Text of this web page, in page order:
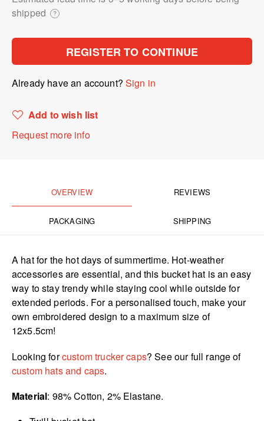
shipped
?
REGISTER TO CONTINUE
Already have an account?Sign in
Add to wish list
Request more info
OVERVIEW REVIEWS
PACKAGING SHIPPING
A hat for the hot days of summertime. Hot-weather
accessories are essential, and this bucket hat is an easy
way to stay trendy while staying cool while outside for
extended periods. For a personalised touch, make your
own embroidered design to a maximum size of
12x5.5cm!
Looking forcustom trucker caps? See our full range of
custom hats and caps.
Material: 98% Cotton, 2% Elastane.